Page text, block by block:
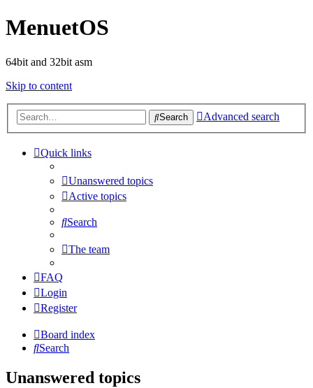
MenuetOS
64bit and 32bit asm
Skip to content
Search Advanced search
Quick links
Unanswered topics
Active topics
Search
The team
FAQ
Login
Register
Board index
Search
Unanswered topics